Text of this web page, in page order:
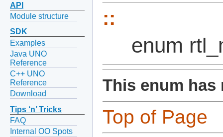
API
Module structure
SDK
Examples
Java UNO
Reference
C++ UNO
Reference
Download
Tips ‘n’ Tricks
FAQ
Internal OO Spots
::
enum
This enum has
Top of Page